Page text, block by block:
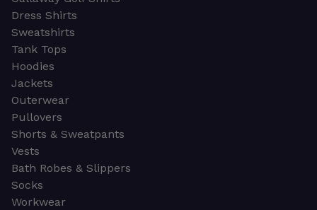
Dress Shirts
Sweatshirts
Tank Tops
Hoodies
Jackets
Outerwear
Pullovers
Shorts & Sweatpants
Vests
Bath Robes & Slippers
Socks
Workwear